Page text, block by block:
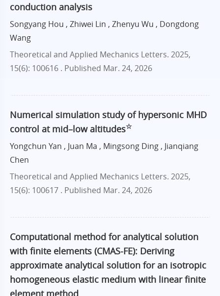
conduction analysis
Songyang Hou , Zhiwei Lin , Zhenyu Wu , Dongdong
Wang
Theoretical and Applied Mechanics Letters. 2025,
15(6): 100616 . Published Mar. 24, 2026
Numerical simulation study of hypersonic MHD
control at mid–low altitudes☆
Yongchun Yan , Juan Ma , Mingsong Ding , Jianqiang
Chen
Theoretical and Applied Mechanics Letters. 2025,
15(6): 100617 . Published Mar. 24, 2026
Computational method for analytical solution
with finite elements (CMAS-FE): Deriving
approximate analytical solution for an isotropic
homogeneous elastic medium with linear finite
element method